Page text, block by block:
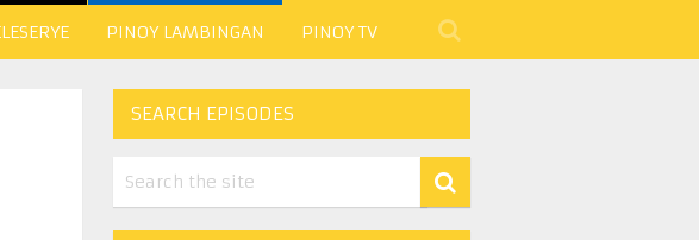
PINOY LAMBINGAN PINOY TV
SEARCH EPISODES